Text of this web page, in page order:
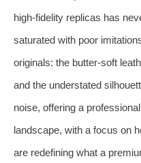
high-fidelity replicas has
saturated with poor
originals: the butter-soft
and the understated
noise, offering a
landscape, with a focus on
are redefining what a